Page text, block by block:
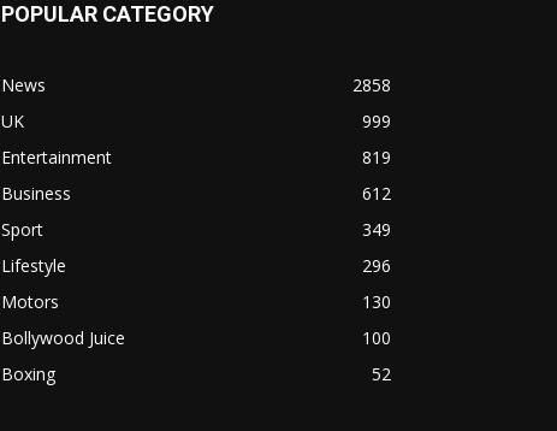
POPULAR CATEGORY
News
2858
UK
999
Entertainment
819
Business
612
Sport
349
Lifestyle
296
Motors
130
Bollywood Juice
100
Boxing
52